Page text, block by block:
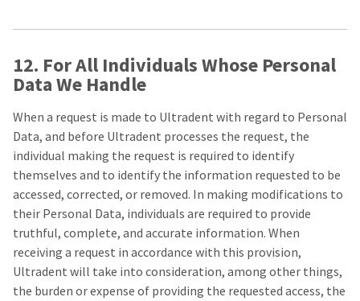
12. For All Individuals Whose Personal
Data We Handle
When a request is made to Ultradent with regard to Personal
Data, and before Ultradent processes the request, the
individual making the request is required to identify
themselves and to identify the information requested to be
accessed, corrected, or removed. In making modifications to
their Personal Data, individuals are required to provide
truthful, complete, and accurate information. When
receiving a request in accordance with this provision,
Ultradent will take into consideration, among other things,
the burden or expense of providing the requested access, the